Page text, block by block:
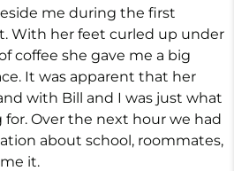
me during the first
With her feet curled up under
coffee she gave me a big
It was apparent that her
with Bill and I was just what
Over the next hour we had
about school, roommates,
it.